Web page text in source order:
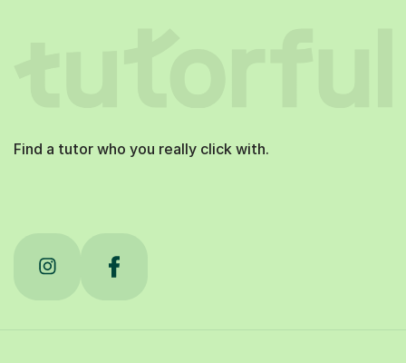
Find a tutor who you really click with.